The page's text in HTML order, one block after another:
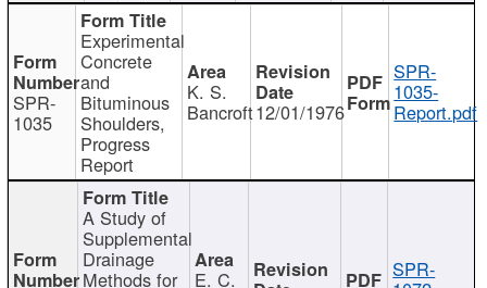
SPR-
1035
Experimental
Concrete
and
Bituminous
Shoulders,
Progress
Report
K. S.
Bancroft12/01/1976
SPR-
1035-
Report.pdf
A Study of
Supplemental
Drainage
Methods for E. C. SPR-